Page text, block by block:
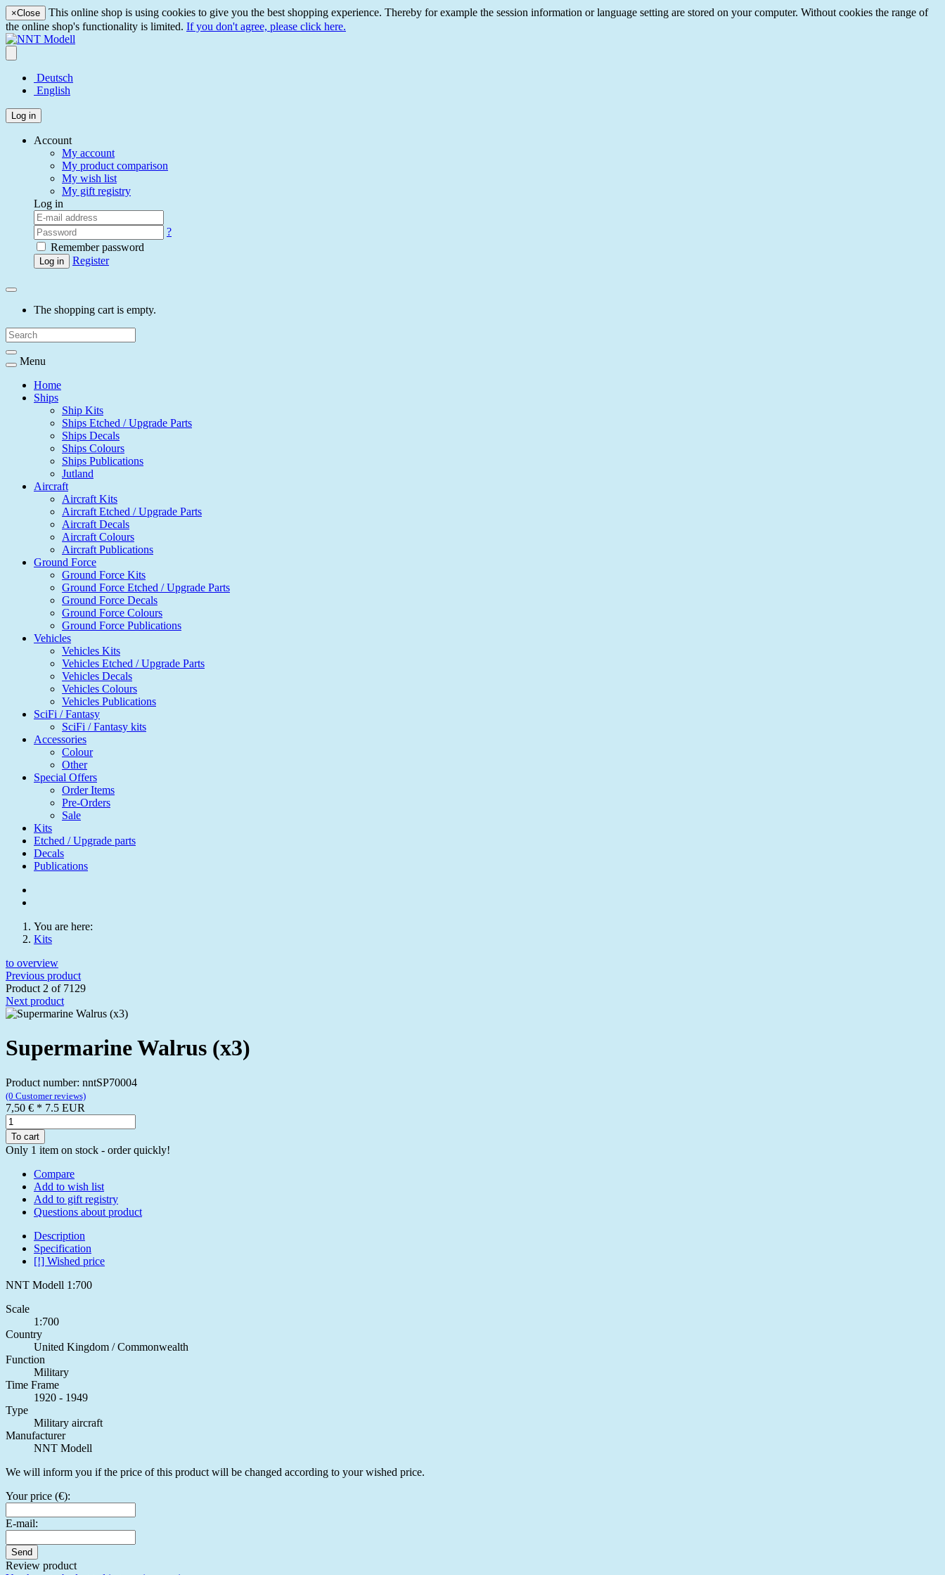
×Close
This online shop is using cookies to give you the best shopping experience. Thereby for example the session information or language setting are stored on your computer. Without cookies the range of
the online shop's functionality is limited. If you don't agree, please click here.
Deutsch
English
Log in
Account
My account
My product comparison
My wish list
My gift registry
Log in
?
Remember password
Log in Register
The shopping cart is empty.
Menu
Home
Ships
Ship Kits
Ships Etched / Upgrade Parts
Ships Decals
Ships Colours
Ships Publications
Jutland
Aircraft
Aircraft Kits
Aircraft Etched / Upgrade Parts
Aircraft Decals
Aircraft Colours
Aircraft Publications
Ground Force
Ground Force Kits
Ground Force Etched / Upgrade Parts
Ground Force Decals
Ground Force Colours
Ground Force Publications
Vehicles
Vehicles Kits
Vehicles Etched / Upgrade Parts
Vehicles Decals
Vehicles Colours
Vehicles Publications
SciFi / Fantasy
SciFi / Fantasy kits
Accessories
Colour
Other
Special Offers
Order Items
Pre-Orders
Sale
Kits
Etched / Upgrade parts
Decals
Publications
You are here:
Kits
to overview
Previous product
Product 2 of 7129
Next product
Supermarine Walrus (x3)
Product number: nntSP70004
(0 Customer reviews)
7,50 € * 7.5 EUR
To cart
Only 1 item on stock - order quickly!
Compare
Add to wish list
Add to gift registry
Questions about product
Description
Specification
[!] Wished price
NNT Modell 1:700
Scale
1:700
Country
United Kingdom / Commonwealth
Function
Military
Time Frame
1920 - 1949
Type
Military aircraft
Manufacturer
NNT Modell
We will inform you if the price of this product will be changed according to your wished price.
Your price (€):
E-mail:
Send
Review product